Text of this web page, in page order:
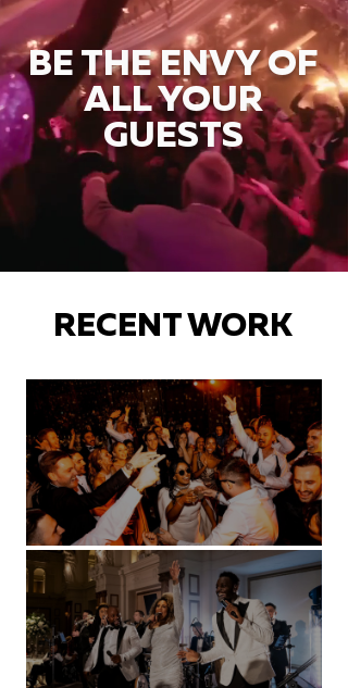
BE THE ENVY OF
ALL YOUR
GUESTS
RECENT WORK
Battersea Arts Centre - London